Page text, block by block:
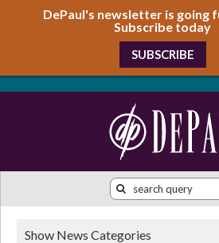
DePaul's newsletter is going
Subscribe today
SUBSCRIBE
Show News Categories